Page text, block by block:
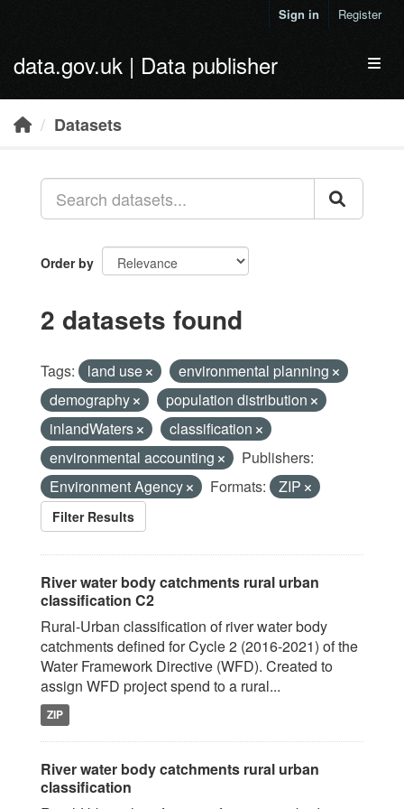
Sign in Register
data.gov.uk | Data publisher
Datasets
Order by
2 datasets found
Tags: land use
environmental planning
demography
population distribution
inlandWaters
classification
environmental accounting
Publishers:
Environment Agency
Formats: ZIP
Filter Results
River water body catchments rural urban
classification C2
Rural-Urban classification of river water body
catchments defined for Cycle 2 (2016-2021) of the
Water Framework Directive (WFD). Created to
assign WFD project spend to a rural...
ZIP
River water body catchments rural urban
classification